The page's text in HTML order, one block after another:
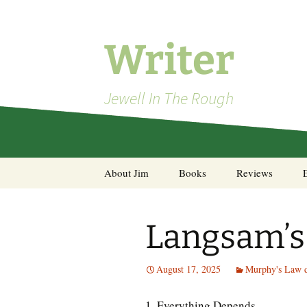
Writer
Jewell In The Rough
About Jim Books
A Pocket of Resistance:
Selected Poems
Reviews
August 17, 2025 Murphy's Law